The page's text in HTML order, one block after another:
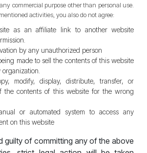
commercial purpose other than personal use.
activities, you also do not agree:
as an affiliate link to another website
by any unauthorized person
made to sell the contents of this website
modify, display, distribute, transfer, or
the contents of this website for the wrong
or automated system to access any
on this website
guilty of committing any of the above